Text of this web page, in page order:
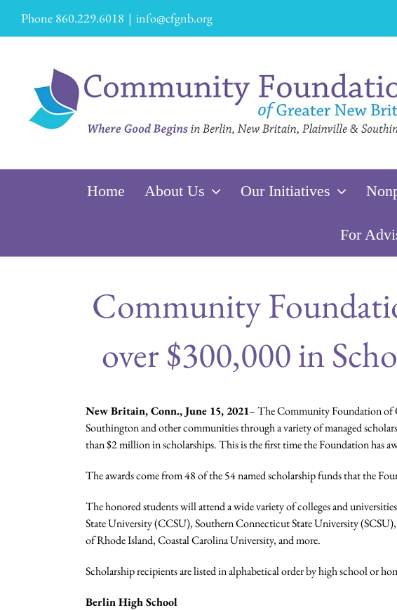
content
Phone 860.229.6018 | info@cfgnb.org
Home About Us Our Initiatives
For
Community
over $300,000 in
New Britain, Conn., June 15, 2021– The Community Foundation of
Southington and other communities through a variety of managed
than $2 million in scholarships. This is the first time the Foundation has
The awards come from 48 of the 54 named scholarship funds that the
The honored students will attend a wide variety of colleges and
State University (CCSU), Southern Connecticut State University
of Rhode Island, Coastal Carolina University, and more.
Scholarship recipients are listed in alphabetical order by high school or
Berlin High School